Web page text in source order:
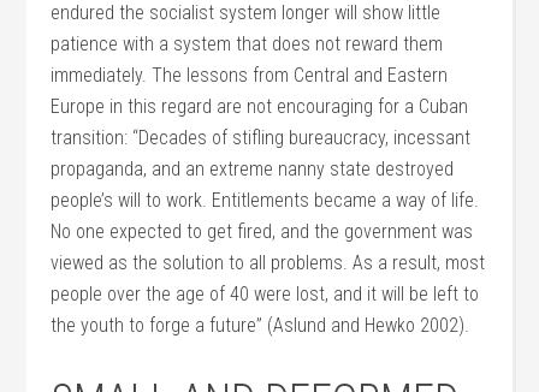
endured the socialist system longer will show little
patience with a system that does not reward them
immediately. The lessons from Central and Eastern
Europe in this regard are not encouraging for a Cuban
transition: “Decades of stifling bureaucracy, incessant
propaganda, and an extreme nanny state destroyed
people’s will to work. Entitlements became a way of life.
No one expected to get fired, and the government was
viewed as the solution to all problems. As a result, most
people over the age of 40 were lost, and it will be left to
the youth to forge a future” (Aslund and Hewko 2002).